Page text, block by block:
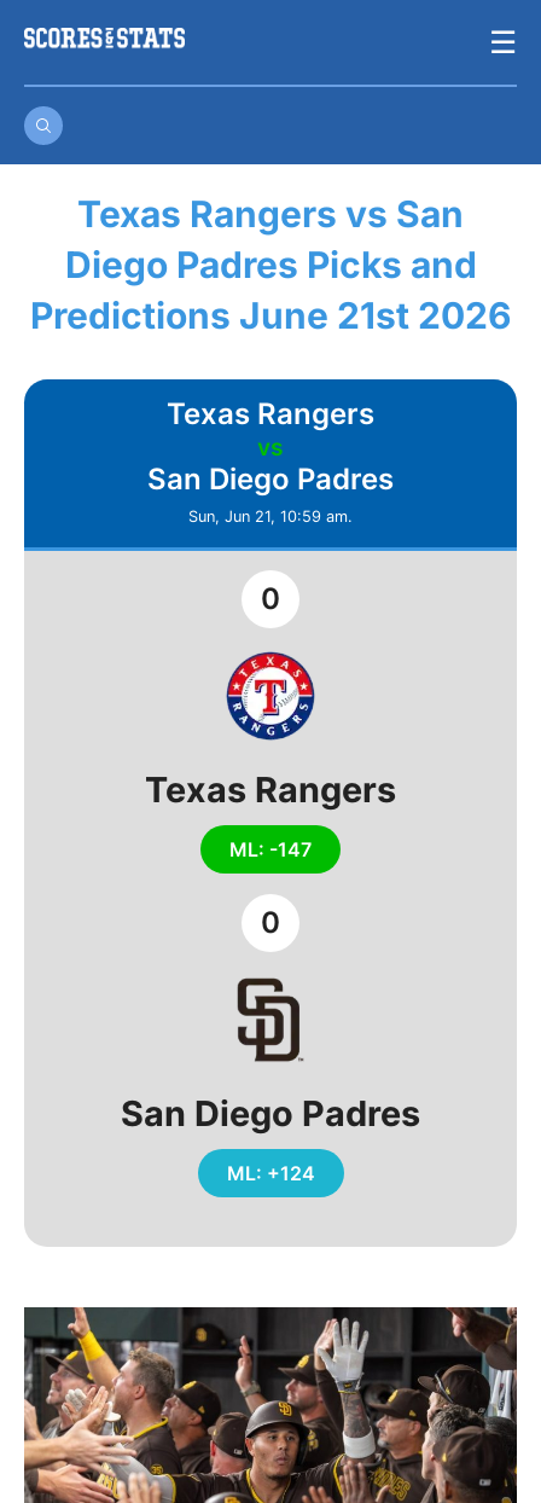
☰
Texas Rangers vs San
Diego Padres Picks and
Predictions June 21st 2026
Texas Rangers
vs
San Diego Padres
Sun, Jun 21, 10:59 am.
Texas Rangers
ML: -147
0
0
San Diego Padres
ML: +124